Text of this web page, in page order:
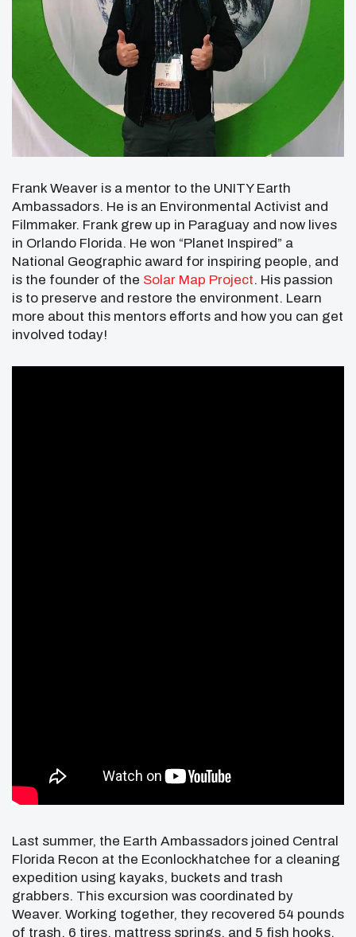
Frank Weaver is a mentor to the UNITY Earth
Ambassadors. He is an Environmental Activist and
Filmmaker. Frank grew up in Paraguay and now lives
in Orlando Florida. He won “Planet Inspired” a
National Geographic award for inspiring people, and
is the founder of the Solar Map Project. His passion
is to preserve and restore the environment. Learn
more about this mentors efforts and how you can get
involved today!
Last summer, the Earth Ambassadors joined Central
Florida Recon at the Econlockhatchee for a cleaning
expedition using kayaks, buckets and trash
grabbers. This excursion was coordinated by
Weaver. Working together, they recovered 54 pounds
of trash, 6 tires, mattress springs, and 5 fish hooks.